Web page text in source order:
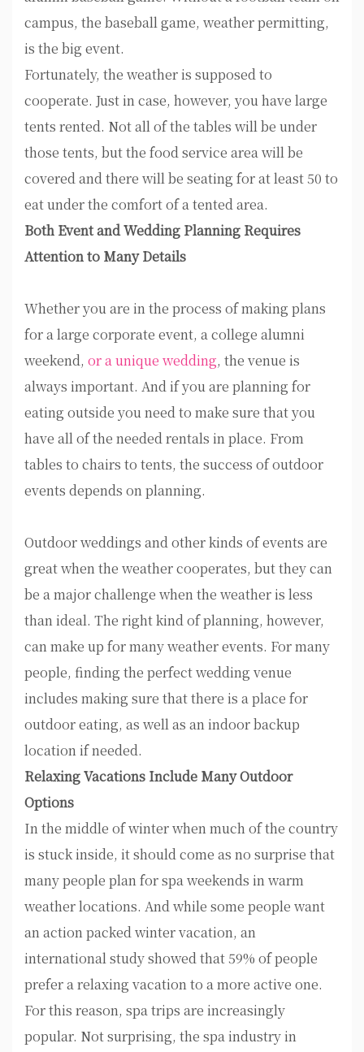
campus, the baseball game, weather permitting,
is the big event.
Fortunately, the weather is supposed to
cooperate. Just in case, however, you have large
tents rented. Not all of the tables will be under
those tents, but the food service area will be
covered and there will be seating for at least 50 to
eat under the comfort of a tented area.
Both Event and Wedding Planning Requires
Attention to Many Details
Whether you are in the process of making plans
for a large corporate event, a college alumni
weekend, or a unique wedding, the venue is
always important. And if you are planning for
eating outside you need to make sure that you
have all of the needed rentals in place. From
tables to chairs to tents, the success of outdoor
events depends on planning.
Outdoor weddings and other kinds of events are
great when the weather cooperates, but they can
be a major challenge when the weather is less
than ideal. The right kind of planning, however,
can make up for many weather events. For many
people, finding the perfect wedding venue
includes making sure that there is a place for
outdoor eating, as well as an indoor backup
location if needed.
Relaxing Vacations Include Many Outdoor
Options
In the middle of winter when much of the country
is stuck inside, it should come as no surprise that
many people plan for spa weekends in warm
weather locations. And while some people want
an action packed winter vacation, an
international study showed that 59% of people
prefer a relaxing vacation to a more active one.
For this reason, spa trips are increasingly
popular. Not surprising, the spa industry in